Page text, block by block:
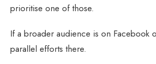
prioritise one of those.
If a broader audience is on Facebook
parallel efforts there.